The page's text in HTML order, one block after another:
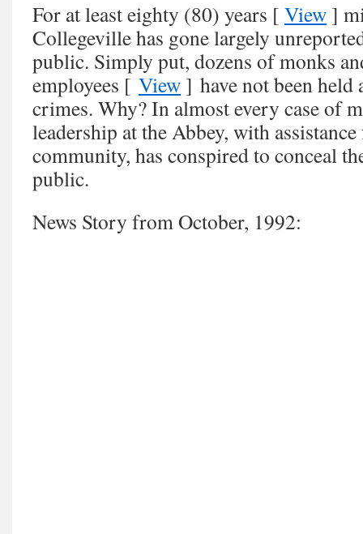
For at least eighty (80) years [ View ]
Collegeville has gone largely
public. Simply put, dozens of monks
employees [ View ] have not been
crimes. Why? In almost every case of
leadership at the Abbey, with
community, has conspired to conceal
public.
News Story from October, 1992: